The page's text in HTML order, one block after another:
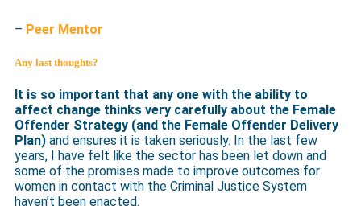
– Peer Mentor
Any last thoughts?
It is so important that any one with the ability to
affect change thinks very carefully about the Female
Offender Strategy (and the Female Offender Delivery
Plan) and ensures it is taken seriously. In the last few
years, I have felt like the sector has been let down and
some of the promises made to improve outcomes for
women in contact with the Criminal Justice System
haven’t been enacted.